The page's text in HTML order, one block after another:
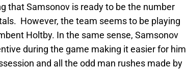
that Samsonov is ready to be the number
However, the team seems to be playing
Holtby. In the same sense, Samsonov
during the game making it easier for him
and all the odd man rushes made by